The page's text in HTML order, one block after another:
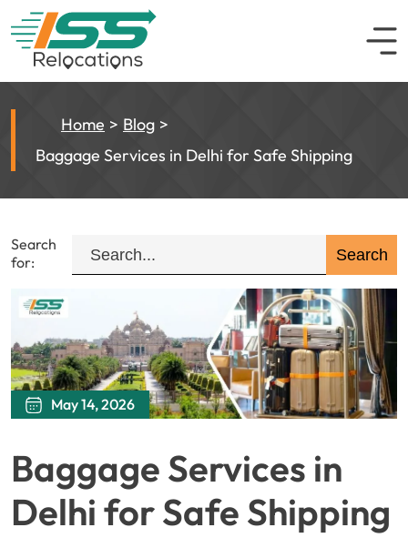
Home
Blog
Baggage Services in Delhi for Safe Shipping
Search
for:
May 14, 2026
Baggage Services in
Delhi for Safe Shipping